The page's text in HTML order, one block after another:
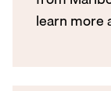
learn more